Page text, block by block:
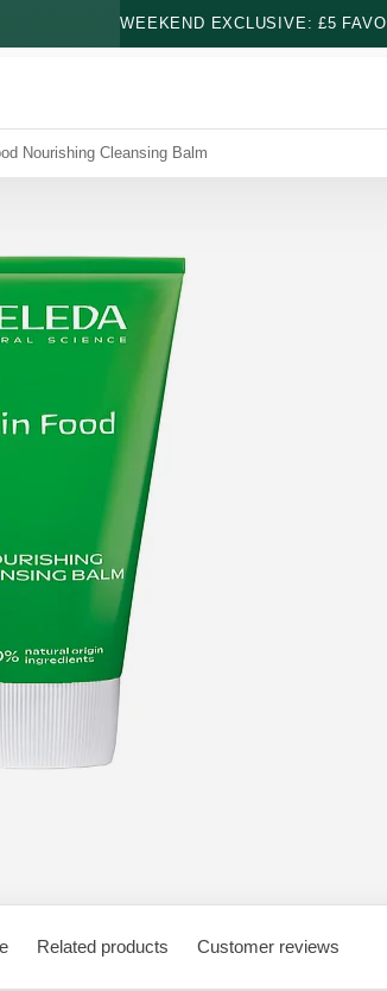
WEEKEND EXCLUSIVE: £5
Nourishing Cleansing Balm
Related products Customer reviews